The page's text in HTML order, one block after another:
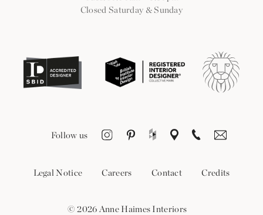
Closed Saturday & Sunday
Follow us
Legal Notice Careers Contact Credits
© 2026 Anne Haimes Interiors